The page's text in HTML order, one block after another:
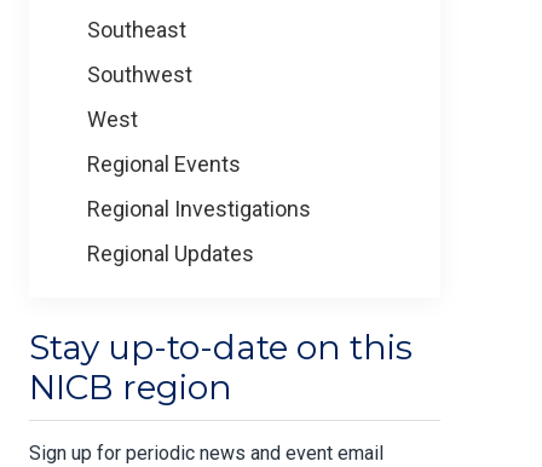
Southeast
Southwest
West
Regional Events
Regional Investigations
Regional Updates
Stay up-to-date on this
NICB region
Sign up for periodic news and event email